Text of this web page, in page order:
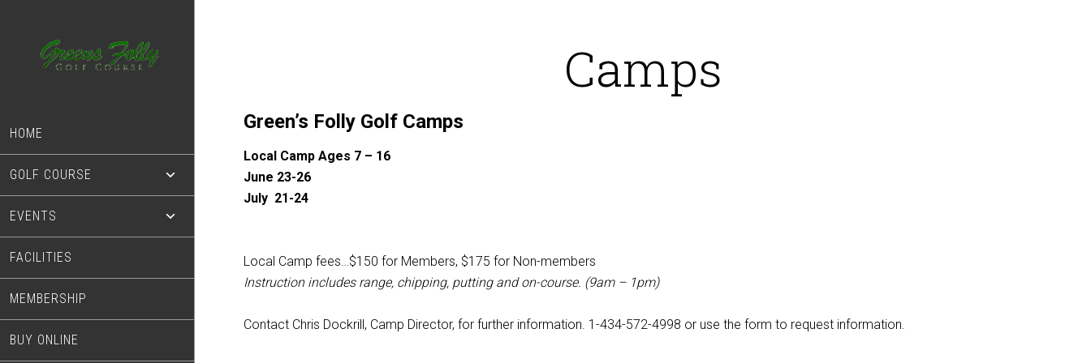
content
HOME
GOLF COURSE
EVENTS
FACILITIES
MEMBERSHIP
BUY ONLINE
Camps
Green’s Folly Golf Camps
Local Camp Ages 7 – 16
June 23-26
July 21-24
Local Camp fees…$150 for Members, $175 for Non-members
Instruction includes range, chipping, putting and on-course. (9am – 1pm)
Contact Chris Dockrill, Camp Director, for further information. 1-434-572-4998 or use the form to request information.